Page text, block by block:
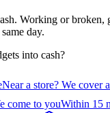
. Working or broken,
day.
into cash?
Near a store? We cover
come to youWithin 15